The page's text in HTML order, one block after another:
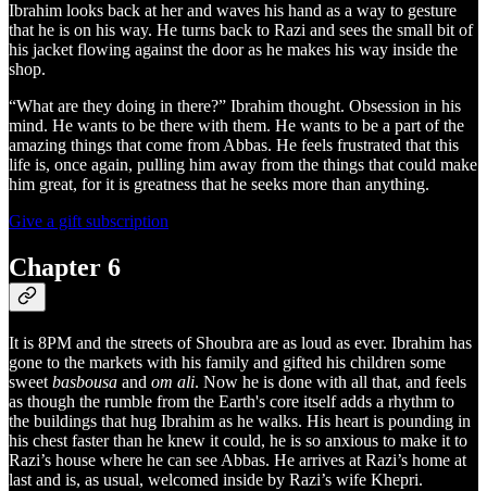
Ibrahim looks back at her and waves his hand as a way to gesture
that he is on his way. He turns back to Razi and sees the small bit of
his jacket flowing against the door as he makes his way inside the
shop.
“What are they doing in there?” Ibrahim thought. Obsession in his
mind. He wants to be there with them. He wants to be a part of the
amazing things that come from Abbas. He feels frustrated that this
life is, once again, pulling him away from the things that could make
him great, for it is greatness that he seeks more than anything.
Give a gift subscription
Chapter 6
It is 8PM and the streets of Shoubra are as loud as ever. Ibrahim has
gone to the markets with his family and gifted his children some
sweet basbousa and om ali. Now he is done with all that, and feels
as though the rumble from the Earth's core itself adds a rhythm to
the buildings that hug Ibrahim as he walks. His heart is pounding in
his chest faster than he knew it could, he is so anxious to make it to
Razi’s house where he can see Abbas. He arrives at Razi’s home at
last and is, as usual, welcomed inside by Razi’s wife Khepri.